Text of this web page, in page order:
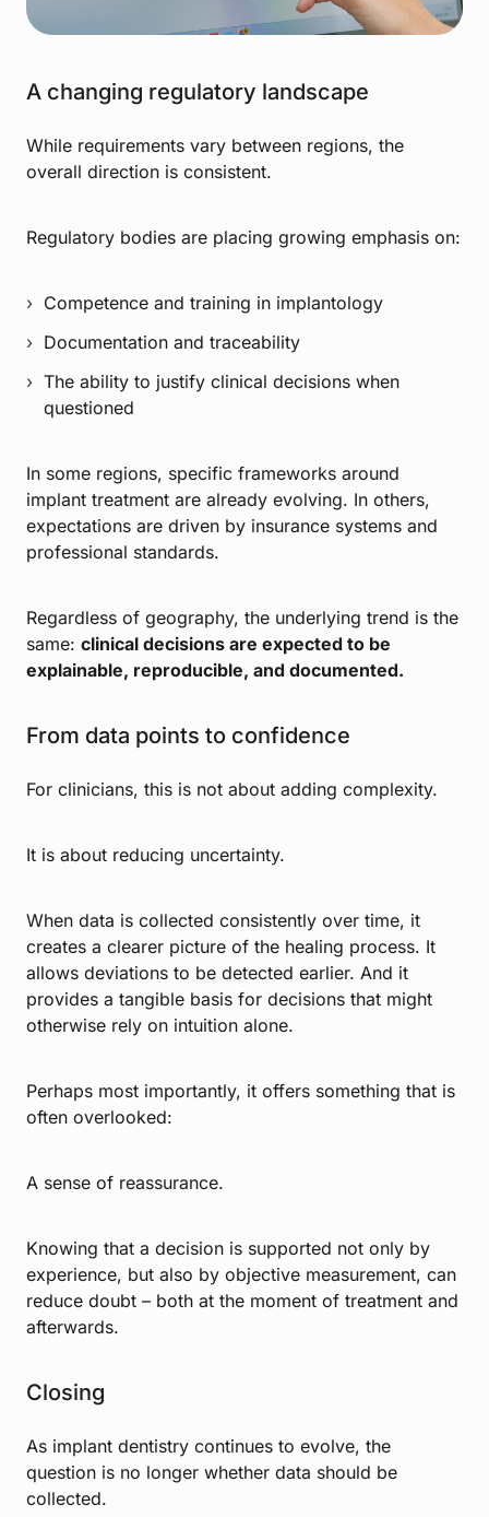
A changing regulatory landscape
While requirements vary between regions, the
overall direction is consistent.
Regulatory bodies are placing growing emphasis on:
Competence and training in implantology
Documentation and traceability
The ability to justify clinical decisions when
questioned
In some regions, specific frameworks around
implant treatment are already evolving. In others,
expectations are driven by insurance systems and
professional standards.
Regardless of geography, the underlying trend is the
same: clinical decisions are expected to be
explainable, reproducible, and documented.
From data points to confidence
For clinicians, this is not about adding complexity.
It is about reducing uncertainty.
When data is collected consistently over time, it
creates a clearer picture of the healing process. It
allows deviations to be detected earlier. And it
provides a tangible basis for decisions that might
otherwise rely on intuition alone.
Perhaps most importantly, it offers something that is
often overlooked:
A sense of reassurance.
Knowing that a decision is supported not only by
experience, but also by objective measurement, can
reduce doubt – both at the moment of treatment and
afterwards.
Closing
As implant dentistry continues to evolve, the
question is no longer whether data should be
collected.